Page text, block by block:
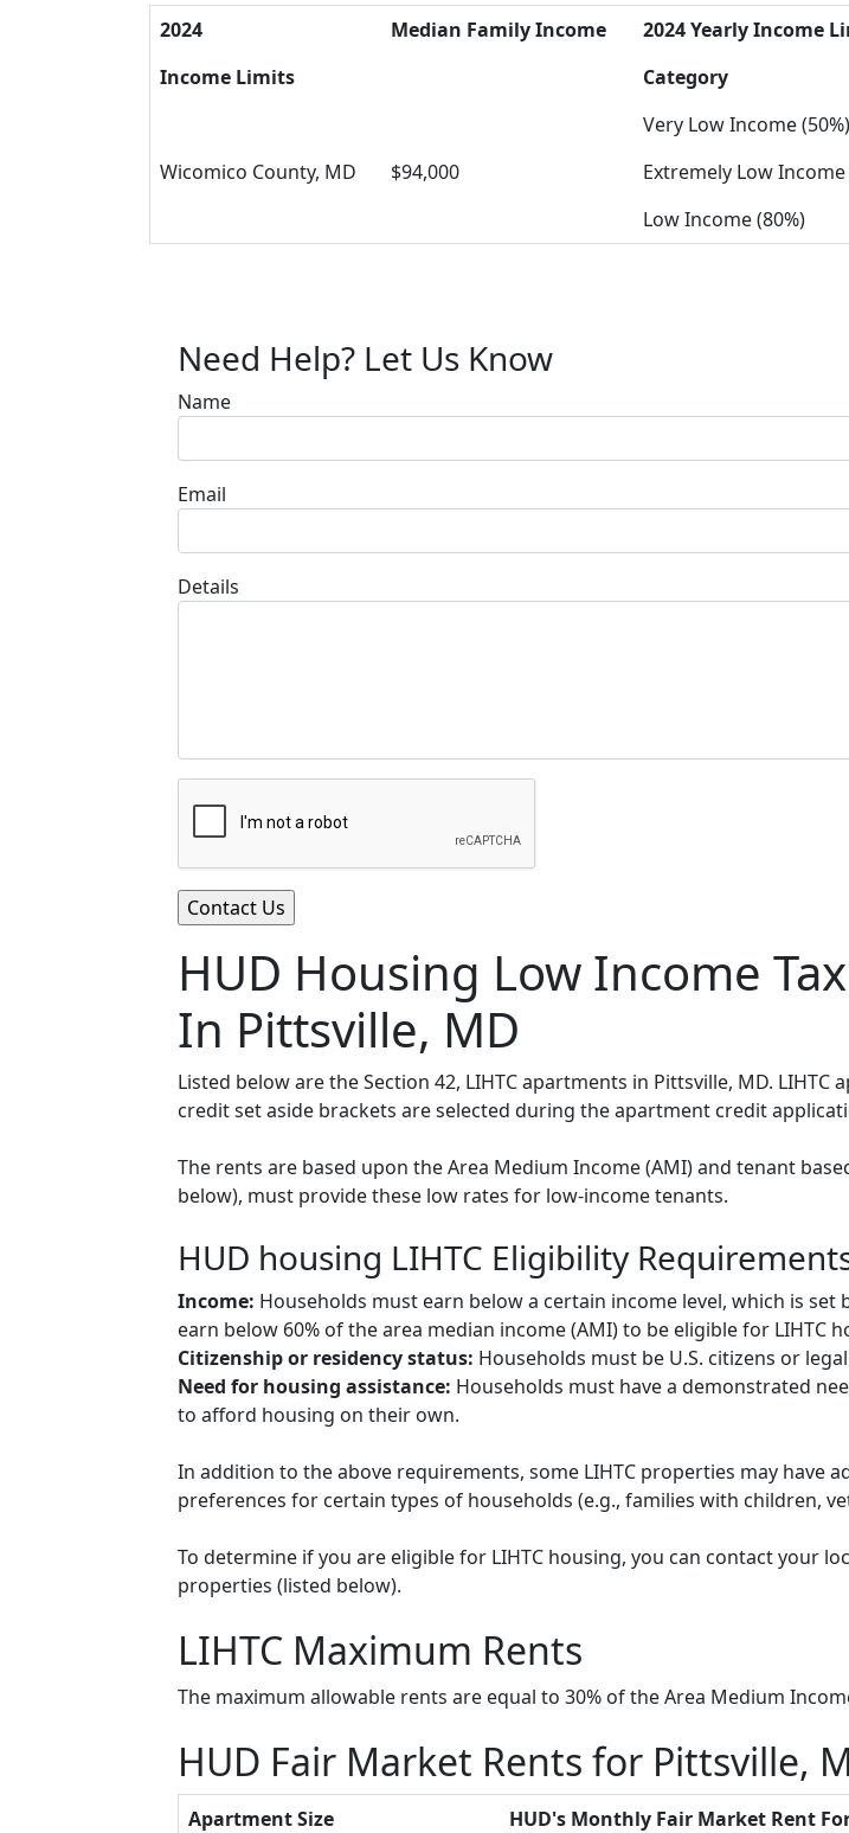
2024 Median Family Income 2024 Yearly Income
Income Limits
Category
Wicomico County, MD $94,000
Very Low Income (50%)
Extremely Low Income
Low Income (80%)
Need Help? Let Us Know
Name
Email
Details
HUD Housing Low Income
In Pittsville, MD
Listed below are the Section 42, LIHTC apartments in Pittsville, MD.
credit set aside brackets are selected during the apartment credit
The rents are based upon the Area Medium Income (AMI) and tenant
below), must provide these low rates for low-income tenants.
HUD housing LIHTC Eligibility
Income: Households must earn below a certain income level, which is
earn below 60% of the area median income (AMI) to be eligible for LIHTC
Citizenship or residency status: Households must be U.S. citizens or
Need for housing assistance: Households must have a demonstrated
to afford housing on their own.
In addition to the above requirements, some LIHTC properties may have
preferences for certain types of households (e.g., families with children,
To determine if you are eligible for LIHTC housing, you can contact your
properties (listed below).
LIHTC Maximum Rents
The maximum allowable rents are equal to 30% of the Area Medium
HUD Fair Market Rents for Pittsville,
Apartment Size HUD's Monthly Fair Market Rent